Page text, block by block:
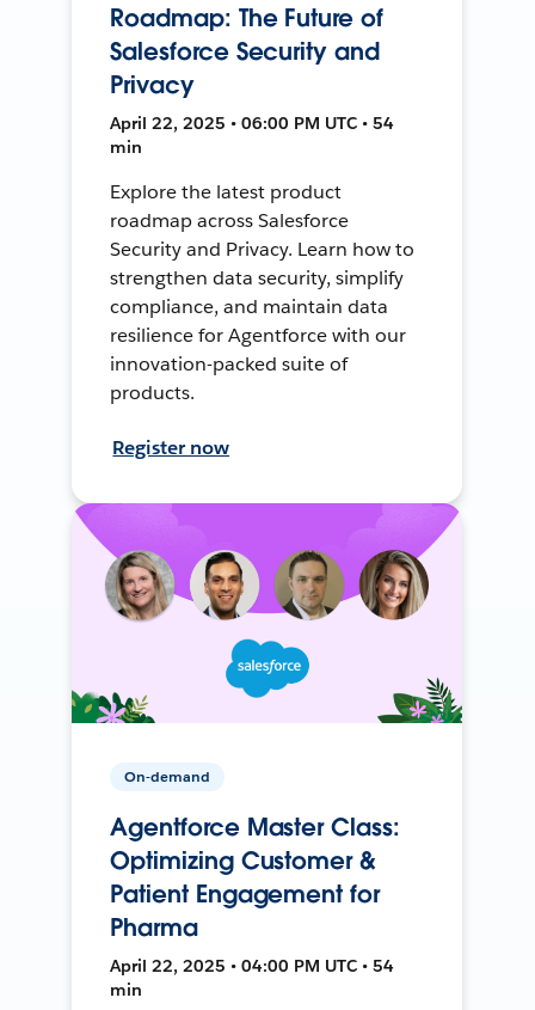
Roadmap: The Future of
Salesforce Security and
Privacy
April 22, 2025 • 06:00 PM UTC • 54
min
Explore the latest product
roadmap across Salesforce
Security and Privacy. Learn how to
strengthen data security, simplify
compliance, and maintain data
resilience for Agentforce with our
innovation-packed suite of
products.
Register now
On-demand
Agentforce Master Class:
Optimizing Customer &
Patient Engagement for
Pharma
April 22, 2025 • 04:00 PM UTC • 54
min